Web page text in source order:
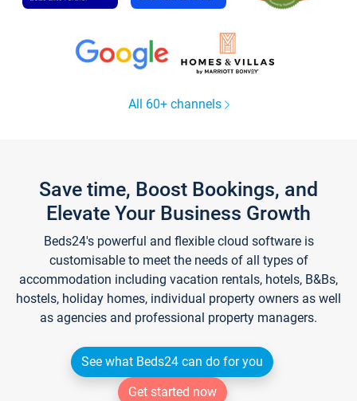
All 60+ channels
Save time, Boost Bookings, and
Elevate Your Business Growth
Beds24's powerful and flexible cloud software is
customisable to meet the needs of all types of
accommodation including vacation rentals, hotels, B&Bs,
hostels, holiday homes, individual property owners as well
as agencies and professional property managers.
See what Beds24 can do for you
Get started now